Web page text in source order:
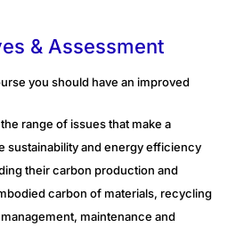
& Assessment
you should have an improved
range of issues that make a
sustainability and energy efficiency
their carbon production and
carbon of materials, recycling
maintenance and